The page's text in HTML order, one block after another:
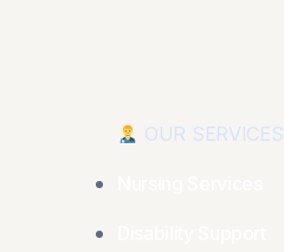
OUR SERVICES